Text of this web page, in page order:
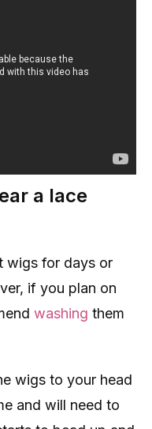
a lace
wigs for days or
if you plan on
washing them
wigs to your head
and will need to